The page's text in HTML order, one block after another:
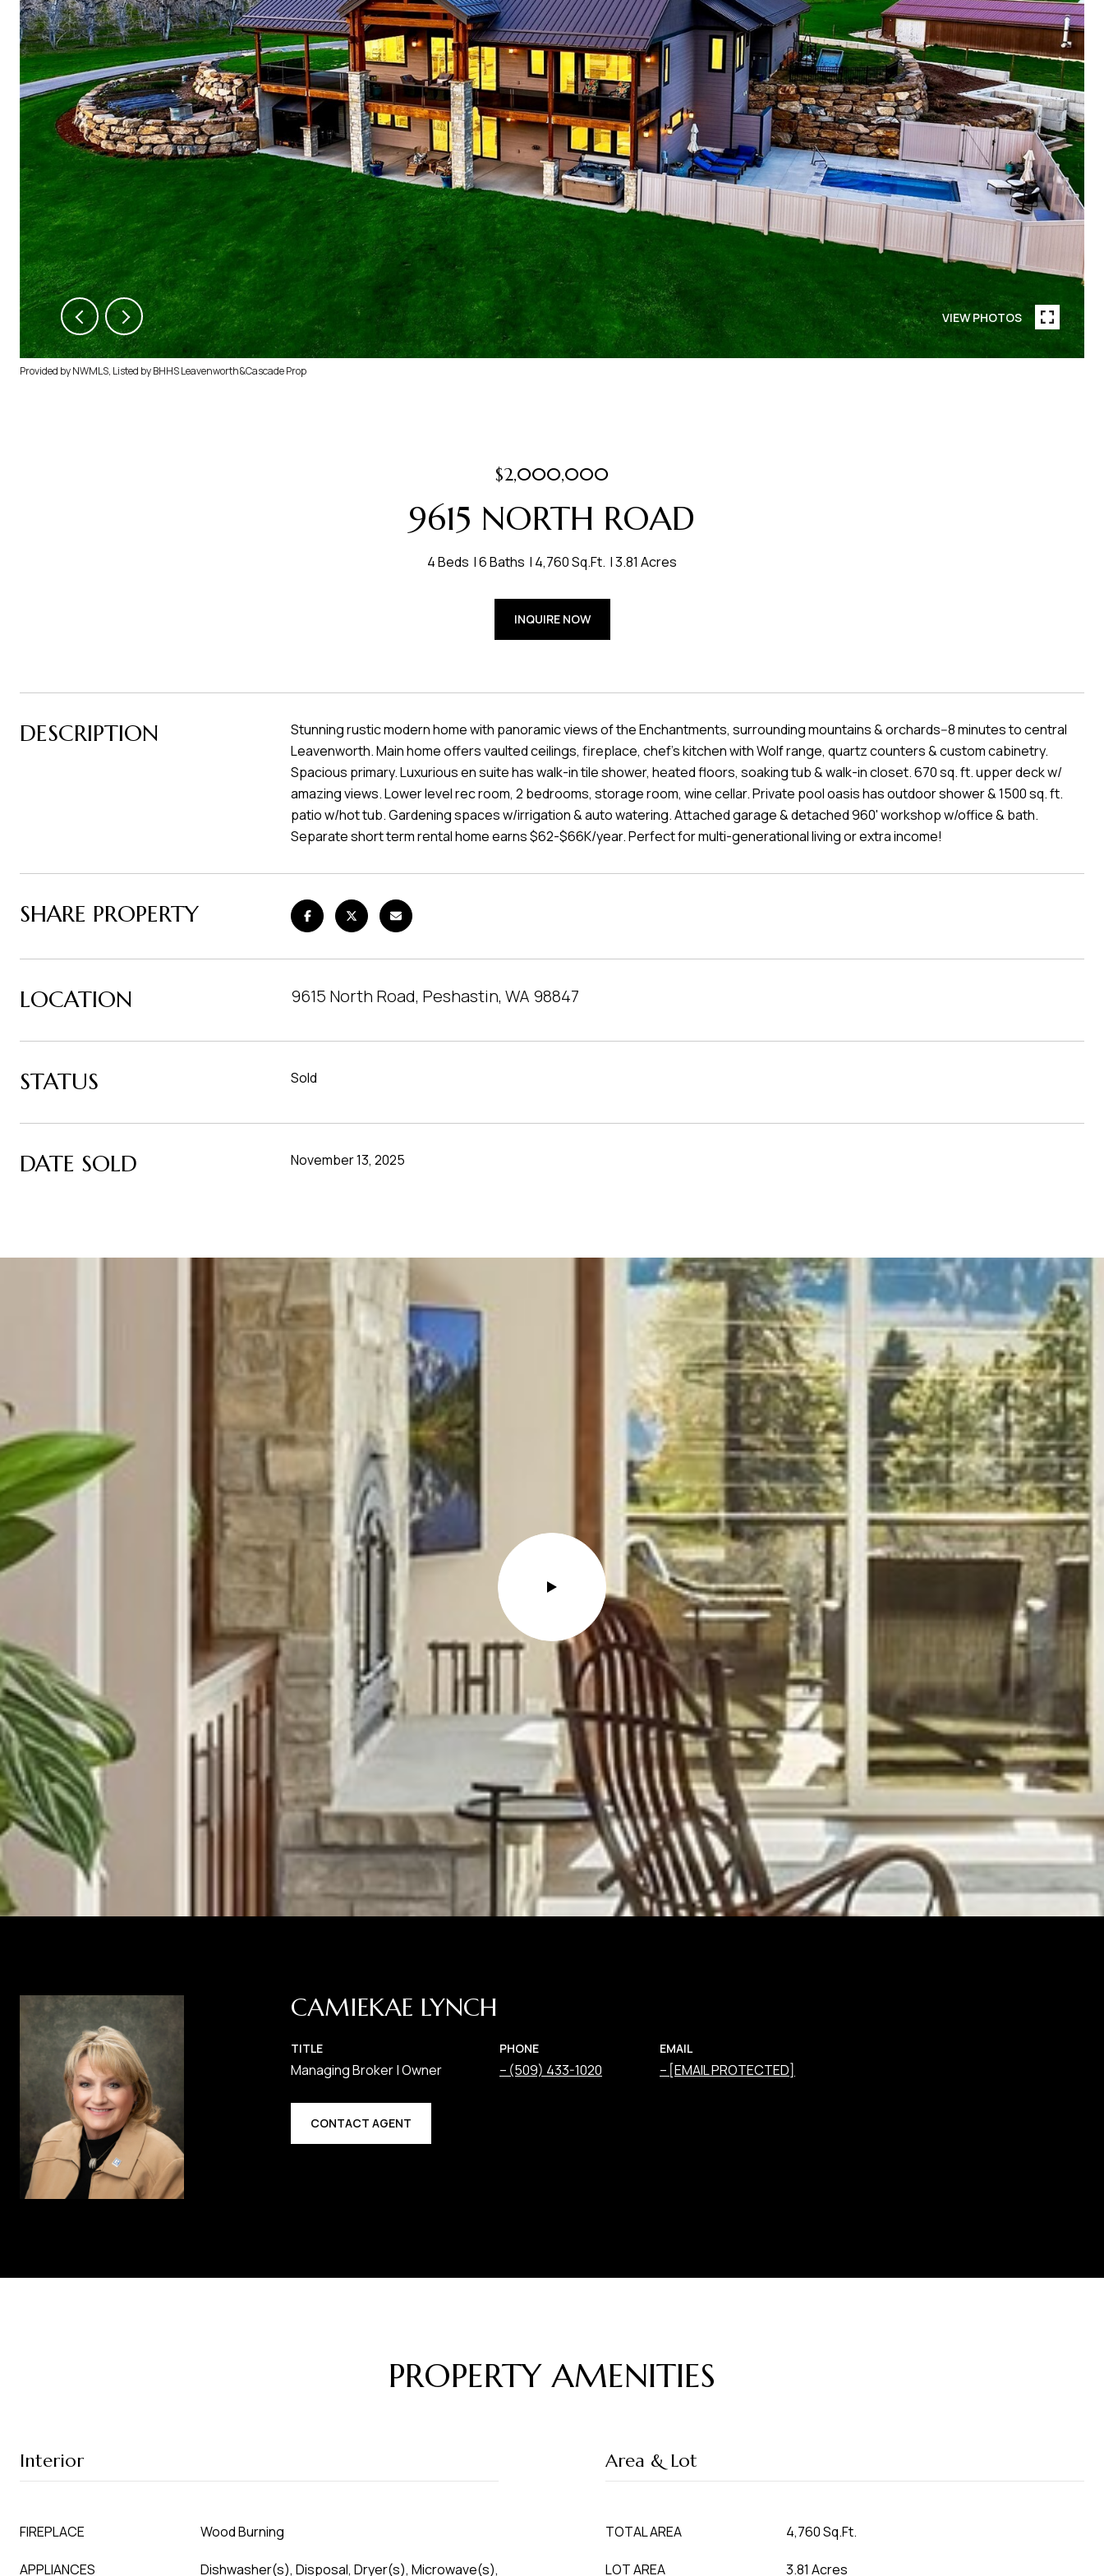
VIEW PHOTOS
Provided by NWMLS, Listed by BHHS Leavenworth&Cascade Prop
$2,000,000
9615 NORTH ROAD
4 Beds 6 Baths 4,760 Sq.Ft. 3.81 Acres
INQUIRE NOW
DESCRIPTION
Stunning rustic modern home with panoramic views of the Enchantments, surrounding mountains & orchards--8 minutes to central
Leavenworth. Main home offers vaulted ceilings, fireplace, chef's kitchen with Wolf range, quartz counters & custom cabinetry.
Spacious primary. Luxurious en suite has walk-in tile shower, heated floors, soaking tub & walk-in closet. 670 sq. ft. upper deck w/
amazing views. Lower level rec room, 2 bedrooms, storage room, wine cellar. Private pool oasis has outdoor shower & 1500 sq. ft.
patio w/hot tub. Gardening spaces w/irrigation & auto watering. Attached garage & detached 960' workshop w/office & bath.
Separate short term rental home earns $62-$66K/year. Perfect for multi-generational living or extra income!
SHARE PROPERTY
LOCATION 9615 North Road, Peshastin, WA 98847
STATUS Sold
DATE SOLD November 13, 2025
CAMIEKAE LYNCH
TITLE
Managing Broker | Owner
PHONE
(509) 433-1020
EMAIL
[EMAIL PROTECTED]
CONTACT AGENT
PROPERTY AMENITIES
Interior
FIREPLACE Wood Burning
APPLIANCES Dishwasher(s), Disposal, Dryer(s), Microwave(s),
Area & Lot
TOTAL AREA 4,760 Sq.Ft.
LOT AREA 3.81 Acres